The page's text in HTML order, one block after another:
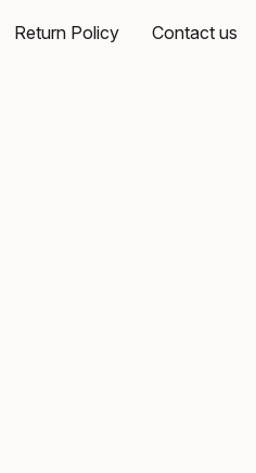
Return Policy Contact us